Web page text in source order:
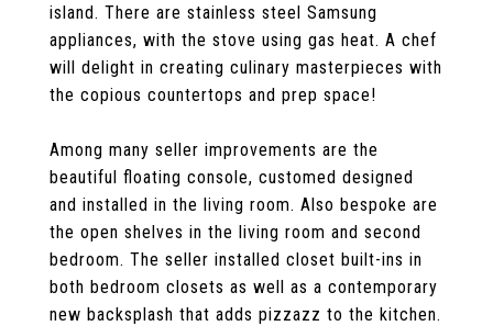
island. There are stainless steel Samsung
appliances, with the stove using gas heat. A chef
will delight in creating culinary masterpieces with
the copious countertops and prep space!
Among many seller improvements are the
beautiful floating console, customed designed
and installed in the living room. Also bespoke are
the open shelves in the living room and second
bedroom. The seller installed closet built-ins in
both bedroom closets as well as a contemporary
new backsplash that adds pizzazz to the kitchen.